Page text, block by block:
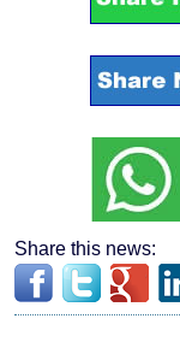
Share this news: